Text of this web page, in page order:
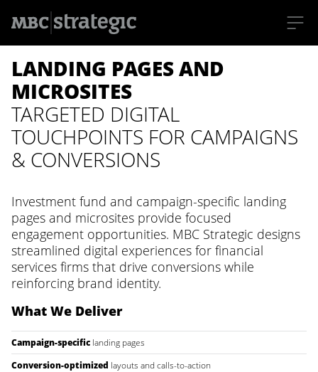
LANDING PAGES AND
MICROSITES
TARGETED DIGITAL
TOUCHPOINTS FOR CAMPAIGNS
& CONVERSIONS
Investment fund and campaign-specific landing
pages and microsites provide focused
engagement opportunities. MBC Strategic designs
streamlined digital experiences for financial
services firms that drive conversions while
reinforcing brand identity.
What We Deliver
Campaign-specific landing pages
Conversion-optimized layouts and calls-to-action